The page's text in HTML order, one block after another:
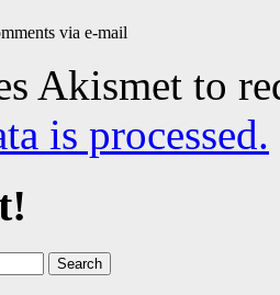
via e-mail
Akismet to
is processed.